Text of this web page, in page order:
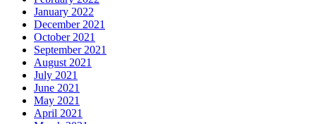
January 2022
December 2021
October 2021
September 2021
August 2021
July 2021
June 2021
May 2021
April 2021